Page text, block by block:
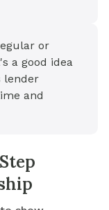
or
a good idea
lender
and